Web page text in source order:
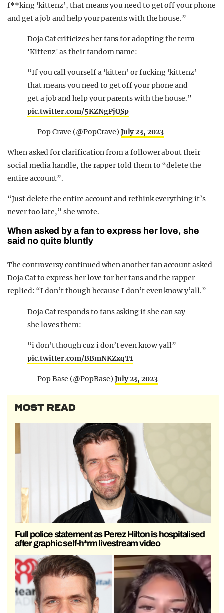
f**king ‘kittenz’, that means you need to get off your phone
and get a job and help your parents with the house.”
Doja Cat criticizes her fans for adopting the term
'Kittenz' as their fandom name:
“If you call yourself a ‘kitten’ or fucking ‘kittenz’
that means you need to get off your phone and
get a job and help your parents with the house.”
pic.twitter.com/5KZNgPjQSp
— Pop Crave (@PopCrave) July 23, 2023
When asked for clarification from a follower about their
social media handle, the rapper told them to “delete the
entire account”.
“Just delete the entire account and rethink everything it’s
never too late,” she wrote.
When asked by a fan to express her love, she
said no quite bluntly
The controversy continued when another fan account asked
Doja Cat to express her love for her fans and the rapper
replied: “I don’t though because I don’t even know y’all.”
Doja Cat responds to fans asking if she can say
she loves them:
“i don’t though cuz i don’t even know yall”
pic.twitter.com/BBmNKZxqT1
— Pop Base (@PopBase) July 23, 2023
MOST READ
Full police statement as Perez Hilton is hospitalised
after graphic self-h*rm livestream video